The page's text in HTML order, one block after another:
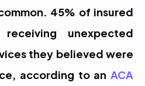
45% of insured
unexpected
they believed were
according to an ACA